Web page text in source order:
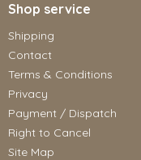
Shop service
Shipping
Contact
Terms & Conditions
Privacy
Payment / Dispatch
Right to Cancel
Site Map